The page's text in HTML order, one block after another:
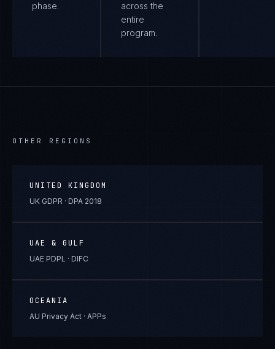
phase.
across the
entire
program.
OTHER REGIONS
UNITED KINGDOM
UK GDPR · DPA 2018
UAE & GULF
UAE PDPL · DIFC
OCEANIA
AU Privacy Act · APPs